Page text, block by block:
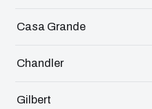
Casa Grande
Chandler
Gilbert